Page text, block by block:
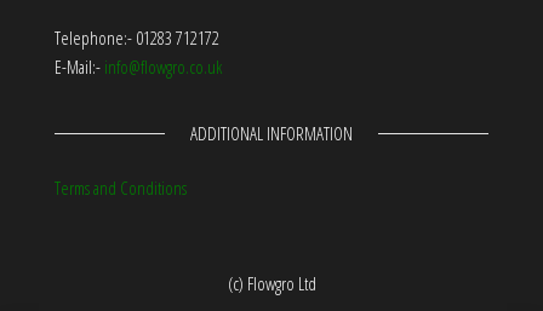
Telephone:- 01283 712172
E-Mail:- info@flowgro.co.uk
ADDITIONAL INFORMATION
Terms and Conditions
(c) Flowgro Ltd